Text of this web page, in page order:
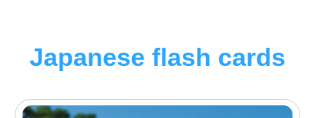
Japanese flash cards